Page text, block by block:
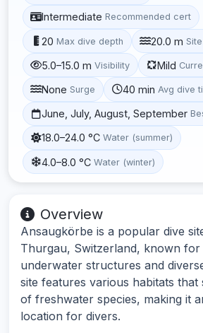
Intermediate Recommended cert
20 Max dive depth 20.0 m
5.0–15.0 m Visibility Mild
None Surge 40 min Avg dive
June, July, August, September
18.0–24.0 °C Water (summer)
4.0–8.0 °C Water (winter)
Overview
Ansaugkörbe is a popular dive
Thurgau, Switzerland, known for
underwater structures and
site features various habitats
of freshwater species, making it
location for divers.